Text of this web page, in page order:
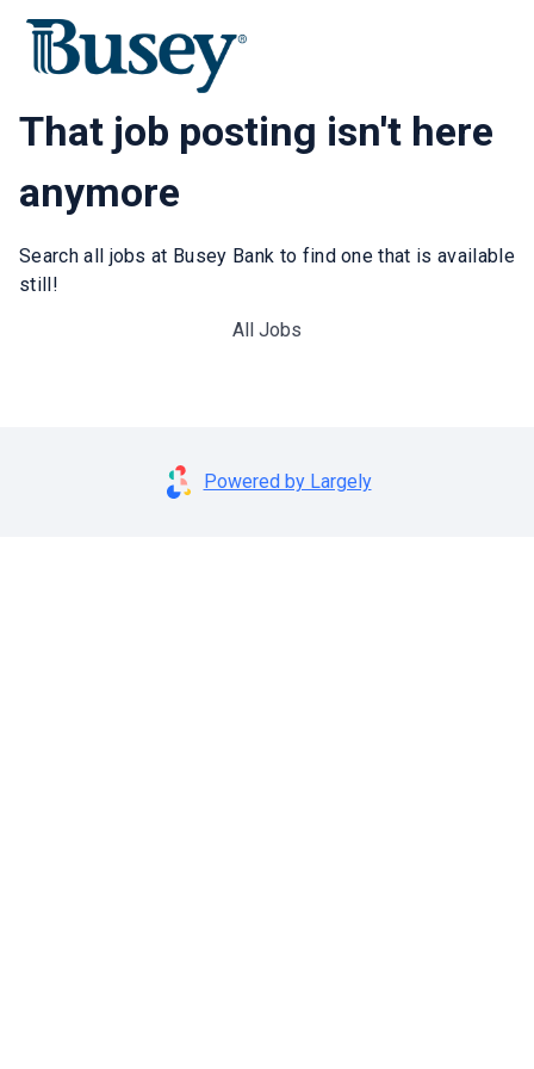
That job posting isn't here
anymore
Search all jobs at Busey Bank to find one that is available
still!
All Jobs
Powered by Largely